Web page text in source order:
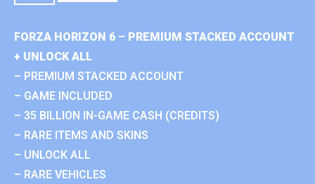
FORZA HORIZON 6 – PREMIUM STACKED ACCOUNT
+ UNLOCK ALL
– PREMIUM STACKED ACCOUNT
– GAME INCLUDED
– 35 BILLION IN-GAME CASH (CREDITS)
– RARE ITEMS AND SKINS
– UNLOCK ALL
– RARE VEHICLES